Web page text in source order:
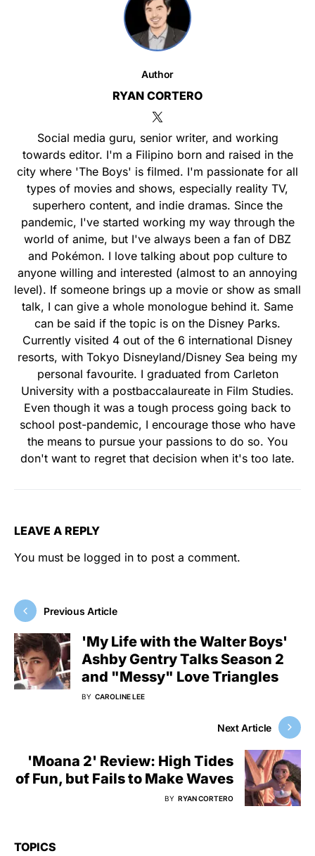
Author
RYAN CORTERO
Social media guru, senior writer, and working
towards editor. I'm a Filipino born and raised in the
city where 'The Boys' is filmed. I'm passionate for all
types of movies and shows, especially reality TV,
superhero content, and indie dramas. Since the
pandemic, I've started working my way through the
world of anime, but I've always been a fan of DBZ
and Pokémon. I love talking about pop culture to
anyone willing and interested (almost to an annoying
level). If someone brings up a movie or show as small
talk, I can give a whole monologue behind it. Same
can be said if the topic is on the Disney Parks.
Currently visited 4 out of the 6 international Disney
resorts, with Tokyo Disneyland/Disney Sea being my
personal favourite. I graduated from Carleton
University with a postbaccalaureate in Film Studies.
Even though it was a tough process going back to
school post-pandemic, I encourage those who have
the means to pursue your passions to do so. You
don't want to regret that decision when it's too late.
LEAVE A REPLY
You must be logged in to post a comment.
Previous Article
'My Life with the Walter Boys'
Ashby Gentry Talks Season 2
and "Messy" Love Triangles
BY CAROLINE LEE
Next Article
'Moana 2' Review: High Tides
of Fun, but Fails to Make Waves
BY RYAN CORTERO
TOPICS